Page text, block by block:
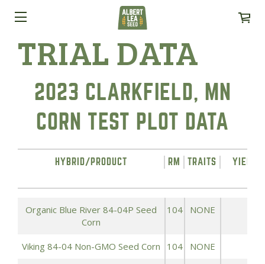
TRIAL DATA
2023 CLARKFIELD, MN
CORN TEST PLOT DATA
HYBRID/PRODUCT RM TRAITS
YIELD
Organic Blue River 84-04P Seed
Corn
104 NONE
Viking 84-04 Non-GMO Seed Corn 104 NONE